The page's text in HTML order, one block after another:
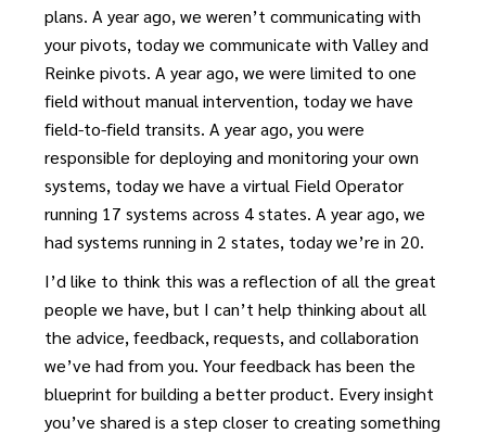
plans. A year ago, we weren’t communicating with
your pivots, today we communicate with Valley and
Reinke pivots. A year ago, we were limited to one
field without manual intervention, today we have
field-to-field transits. A year ago, you were
responsible for deploying and monitoring your own
systems, today we have a virtual Field Operator
running 17 systems across 4 states. A year ago, we
had systems running in 2 states, today we’re in 20.
I’d like to think this was a reflection of all the great
people we have, but I can’t help thinking about all
the advice, feedback, requests, and collaboration
we’ve had from you. Your feedback has been the
blueprint for building a better product. Every insight
you’ve shared is a step closer to creating something